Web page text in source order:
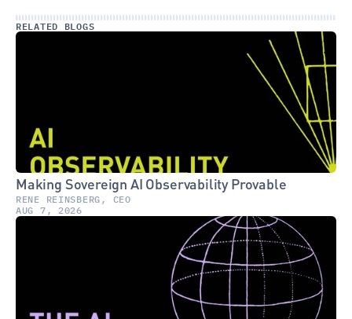
RELATED BLOGS
Making Sovereign AI Observability Provable
RENE REINSBERG, CEO
AUG 7, 2026